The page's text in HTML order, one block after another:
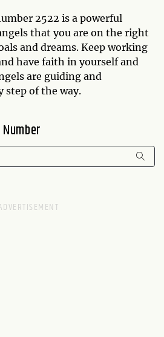
2522 is a powerful
that you are on the right
and dreams. Keep working
have faith in yourself and
are guiding and
step of the way.